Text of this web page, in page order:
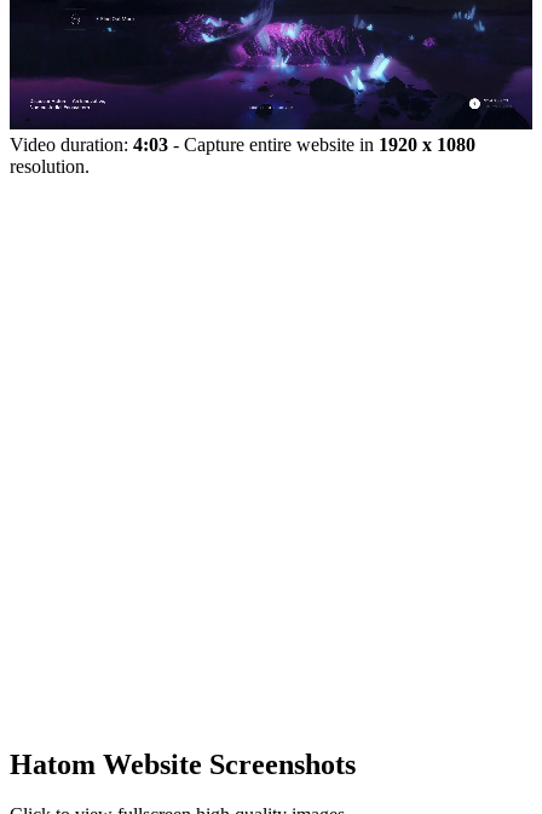
Video duration: 4:03 - Capture entire website in 1920 x 1080
resolution.
Hatom Website Screenshots